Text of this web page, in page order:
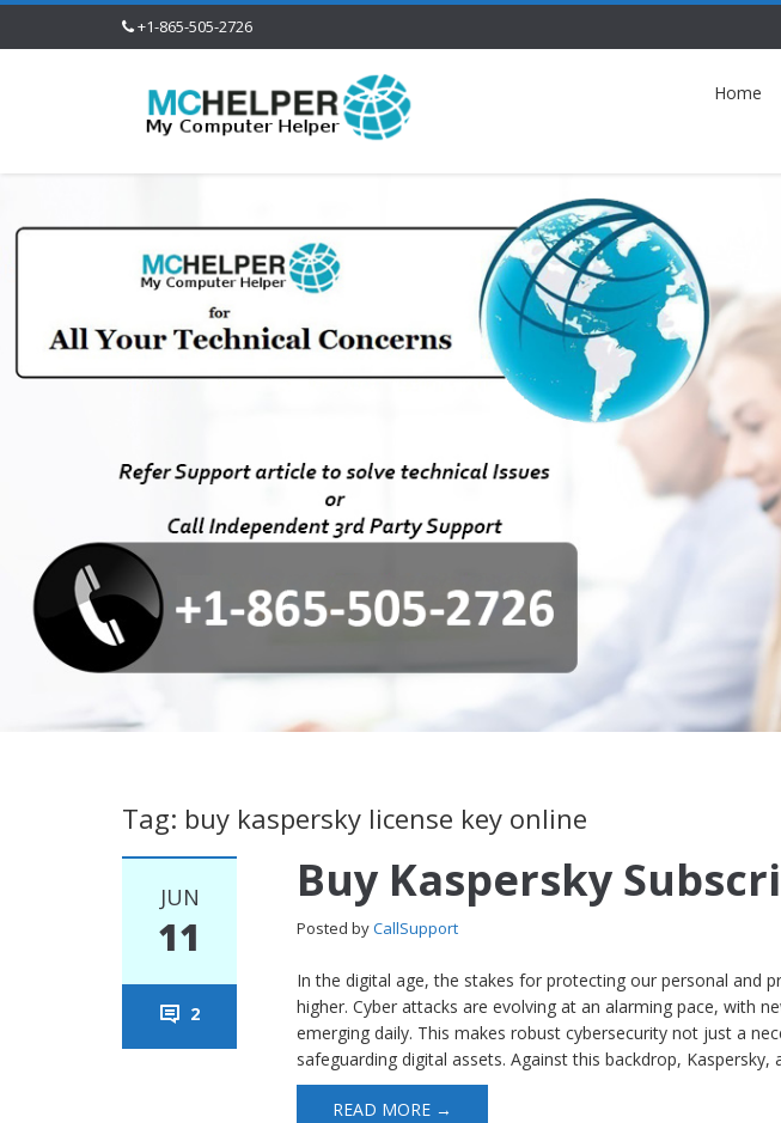
+1-865-505-2726
Home
Tag: buy kaspersky license key online
JUN
11
2
Buy Kaspersky
Posted byCallSupport
In the digital age, the stakes for protecting our personal and
higher. Cyber attacks are evolving at an alarming pace, with
emerging daily. This makes robust cybersecurity not just a
safeguarding digital assets. Against this backdrop, Kaspersky,
READ MORE →